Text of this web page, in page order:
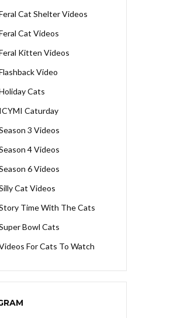
Cat Shelter Videos
Cat Videos
Kitten Videos
Video
Cats
ICYMI Caturday
3 Videos
4 Videos
6 Videos
Cat Videos
Time With The Cats
Bowl Cats
For Cats To Watch